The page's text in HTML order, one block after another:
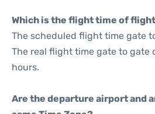
Which is the flight time of
The scheduled flight time gate
The real flight time gate to gate
hours.
Are the departure airport and